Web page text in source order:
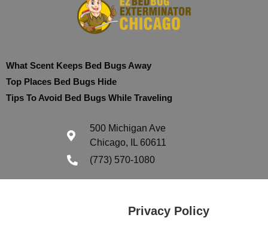
What Scent Keeps Bed Bugs Away
Top Places Bed Bugs Hide
Tips To Avoid Bed Bugs While Traveling
500 Michigan Ave
Chicago, IL 60611
(773) 570-1080
Privacy Policy